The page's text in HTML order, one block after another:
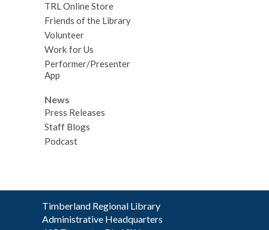
TRL Online Store
Friends of the Library
Volunteer
Work for Us
Performer/Presenter
App
News
Press Releases
Staff Blogs
Podcast
Contact
the
Timberland Regional Library
Administrative Headquarters